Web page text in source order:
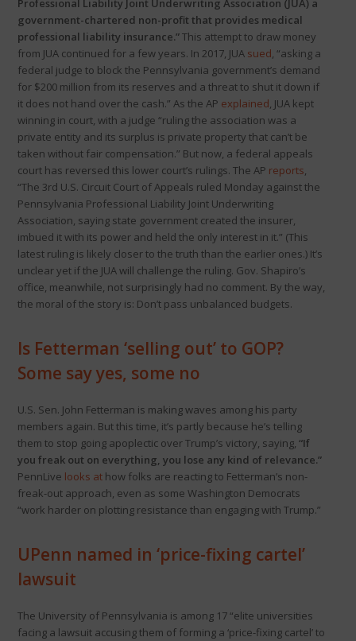
Professional Liability Joint Underwriting Association (JUA) a
government-chartered non-profit that provides medical
professional liability insurance.”This attempt to draw money
from JUA continued for a few years. In 2017, JUA sued, “asking a
federal judge to block the Pennsylvania government’s demand
for $200 million from its reserves and a threat to shut it down if
it does not hand over the cash.” As the AP explained, JUA kept
winning in court, with a judge “ruling the association was a
private entity and its surplus is private property that can’t be
taken without fair compensation.” But now, a federal appeals
court has reversed this lower court’s rulings. The AP reports,
“The 3rd U.S. Circuit Court of Appeals ruled Monday against the
Pennsylvania Professional Liability Joint Underwriting
Association, saying state government created the insurer,
imbued it with its power and held the only interest in it.” (This
latest ruling is likely closer to the truth than the earlier ones.) It’s
unclear yet if the JUA will challenge the ruling. Gov. Shapiro’s
office, meanwhile, not surprisingly had no comment. By the way,
the moral of the story is: Don’t pass unbalanced budgets.
Is Fetterman ‘selling out’ to GOP?
Some say yes, some no
U.S. Sen. John Fetterman is making waves among his party
members again. But this time, it’s partly because he’s telling
them to stop going apoplectic over Trump’s victory, saying, “If
you freak out on everything, you lose any kind of relevance.”
PennLive looks athow folks are reacting to Fetterman’s non-
freak-out approach, even as some Washington Democrats
“work harder on plotting resistance than engaging with Trump.”
UPenn named in ‘price-fixing cartel’
lawsuit
The University of Pennsylvania is among 17 “elite universities
facing a lawsuit accusing them of forming a ‘price-fixing cartel’ to